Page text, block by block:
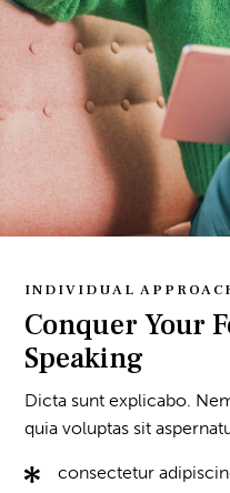
INDIVIDUAL
Conquer Your
Speaking
Dicta sunt explicabo.
quia voluptas sit
consectetur